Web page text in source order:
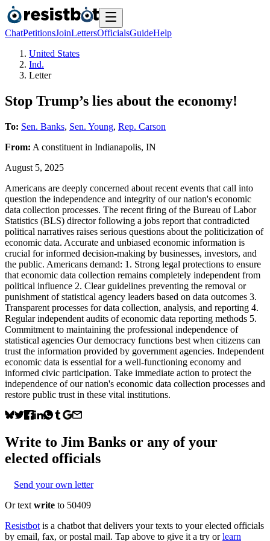
ChatPetitionsJoinLettersOfficialsGuideHelp
United States
Ind.
Letter
Stop Trump’s lies about the economy!
To: Sen. Banks, Sen. Young, Rep. Carson
From: A constituent in Indianapolis, IN
August 5, 2025
Americans are deeply concerned about recent events that call into
question the independence and integrity of our nation's economic
data collection processes. The recent firing of the Bureau of Labor
Statistics (BLS) director following a jobs report that contradicted
political narratives raises serious questions about the politicization of
economic data. Accurate and unbiased economic information is
crucial for informed decision-making by businesses, investors, and
the public. Americans demand: 1. Strong legal protections to ensure
that economic data collection remains completely independent from
political influence 2. Clear guidelines preventing the removal or
punishment of statistical agency leaders based on data outcomes 3.
Transparent processes for data collection, analysis, and reporting 4.
Regular independent audits of economic data reporting methods 5.
Commitment to maintaining the professional independence of
statistical agencies Our democracy functions best when citizens can
trust the information provided by government agencies. Independent
economic data is essential for a well-functioning economy and
informed civic participation. Take immediate action to protect the
independence of our nation's economic data collection processes and
restore public trust in these vital institutions.
Write to Jim Banks or any of your
elected officials
Send your own letter
Or text write to 50409
Resistbot is a chatbot that delivers your texts to your elected officials
by email, fax, or postal mail. Tap above to give it a try or learn